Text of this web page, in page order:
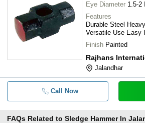
Eye Diameter 1.5-2
Features
Durable Steel
Versatile Use Easy
Finish Painted
Rajhans
Jalandhar
Call Now
FAQs Related to Sledge Hammer In